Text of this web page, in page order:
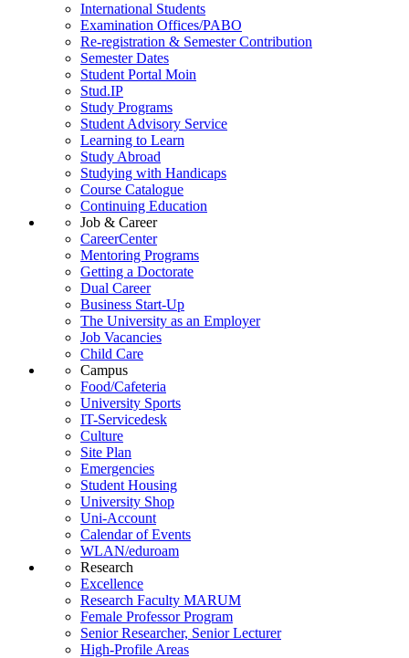
International Students
Examination Offices/PABO
Re-registration & Semester Contribution
Semester Dates
Student Portal Moin
Stud.IP
Study Programs
Student Advisory Service
Learning to Learn
Study Abroad
Studying with Handicaps
Course Catalogue
Continuing Education
Job & Career
CareerCenter
Mentoring Programs
Getting a Doctorate
Dual Career
Business Start-Up
The University as an Employer
Job Vacancies
Child Care
Campus
Food/Cafeteria
University Sports
IT-Servicedesk
Culture
Site Plan
Emergencies
Student Housing
University Shop
Uni-Account
Calendar of Events
WLAN/eduroam
Research
Excellence
Research Faculty MARUM
Female Professor Program
Senior Researcher, Senior Lecturer
High-Profile Areas